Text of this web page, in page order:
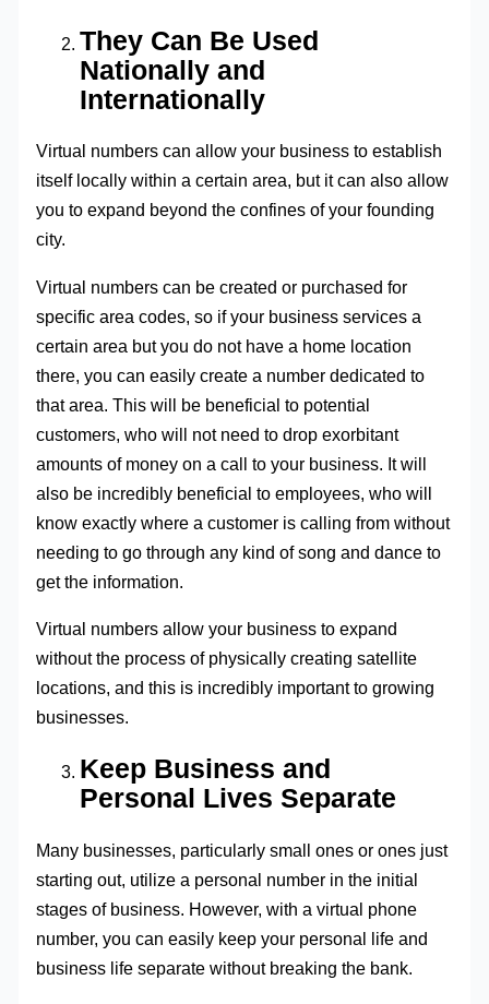
They Can Be Used
Nationally and
Internationally
Virtual numbers can allow your business to establish
itself locally within a certain area, but it can also allow
you to expand beyond the confines of your founding
city.
Virtual numbers can be created or purchased for
specific area codes, so if your business services a
certain area but you do not have a home location
there, you can easily create a number dedicated to
that area. This will be beneficial to potential
customers, who will not need to drop exorbitant
amounts of money on a call to your business. It will
also be incredibly beneficial to employees, who will
know exactly where a customer is calling from without
needing to go through any kind of song and dance to
get the information.
Virtual numbers allow your business to expand
without the process of physically creating satellite
locations, and this is incredibly important to growing
businesses.
Keep Business and
Personal Lives Separate
Many businesses, particularly small ones or ones just
starting out, utilize a personal number in the initial
stages of business. However, with a virtual phone
number, you can easily keep your personal life and
business life separate without breaking the bank.